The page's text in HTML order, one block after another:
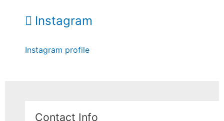
Instagram
Instagram profile
Contact Info